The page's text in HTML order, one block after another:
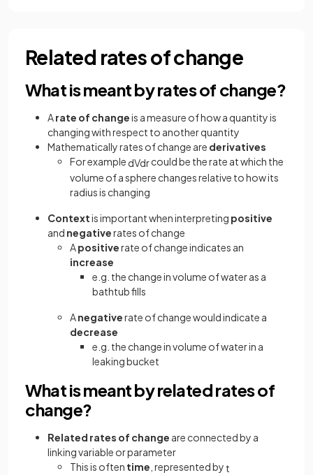
Related rates of change
What is meant by rates of change?
Arate of changeis a measure of how a quantity is
changing with respect to another quantity
Mathematically rates of change are derivatives
For example dVdrcould be the rate at which the
volume of a sphere changes relative to how its
radius is changing
Contextis important when interpreting positive
and negativerates of change
A positiverate of change indicates an
increase
e.g. the change in volume of water as a
bathtub fills
A negativerate of change would indicate a
decrease
e.g. the change in volume of water in a
leaking bucket
What is meant by related rates of
change?
Related rates of change are connected by a
linking variable or parameter
This is often time , represented by t